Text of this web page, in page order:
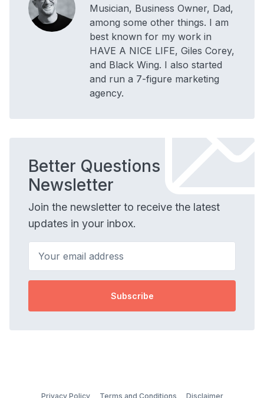
Musician, Business Owner, Dad,
among some other things. I am
best known for my work in
HAVE A NICE LIFE, Giles Corey,
and Black Wing. I also started
and run a 7-figure marketing
agency.
Better Questions
Newsletter
Join the newsletter to receive the latest
updates in your inbox.
Subscribe
Privacy Policy Terms and Conditions Disclaimer